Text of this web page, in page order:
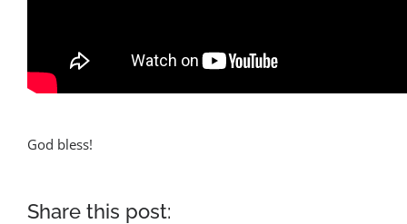
God bless!
Share this post: